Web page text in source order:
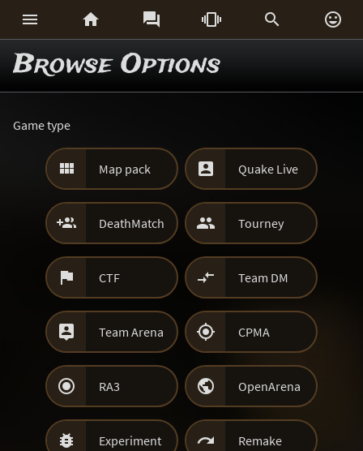
     
Browse Options
Game type
 Map pack  Quake Live
 DeathMatch  Tourney
 CTF  Team DM
 Team Arena  CPMA
 RA3  OpenArena
 Experiment  Remake